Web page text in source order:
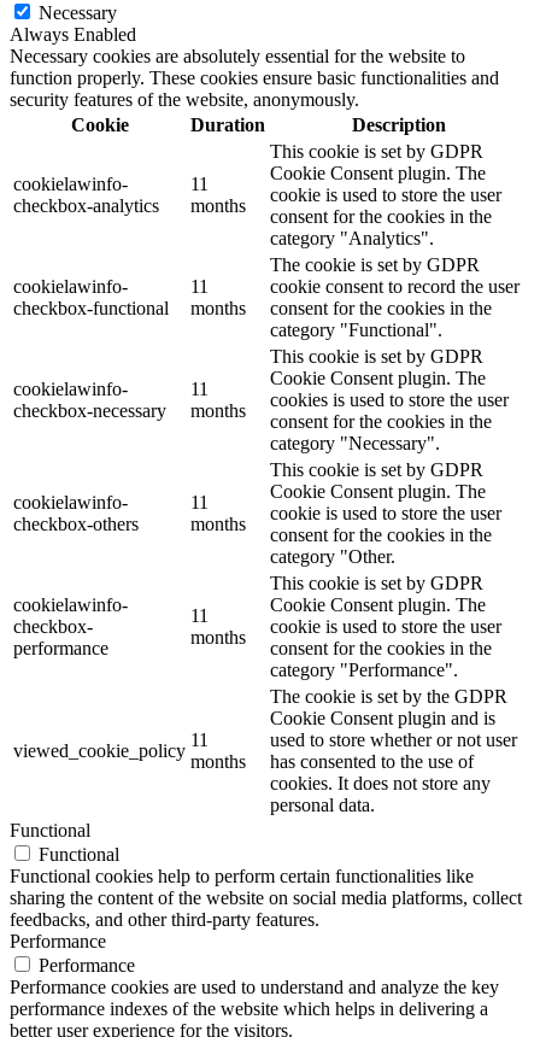
Necessary
Always Enabled
Necessary cookies are absolutely essential for the website to
function properly. These cookies ensure basic functionalities and
security features of the website, anonymously.
Cookie
Duration Description
cookielawinfo-
checkbox-analytics
11
months
This cookie is set by GDPR
Cookie Consent plugin. The
cookie is used to store the user
consent for the cookies in the
category "Analytics".
cookielawinfo-
checkbox-functional
11
months
The cookie is set by GDPR
cookie consent to record the user
consent for the cookies in the
category "Functional".
cookielawinfo-
checkbox-necessary
11
months
This cookie is set by GDPR
Cookie Consent plugin. The
cookies is used to store the user
consent for the cookies in the
category "Necessary".
cookielawinfo-
checkbox-others
11
months
This cookie is set by GDPR
Cookie Consent plugin. The
cookie is used to store the user
consent for the cookies in the
category "Other.
cookielawinfo-
checkbox-
performance
11
months
This cookie is set by GDPR
Cookie Consent plugin. The
cookie is used to store the user
consent for the cookies in the
category "Performance".
viewed_cookie_policy
11
months
The cookie is set by the GDPR
Cookie Consent plugin and is
used to store whether or not user
has consented to the use of
cookies. It does not store any
personal data.
Functional
Functional
Functional cookies help to perform certain functionalities like
sharing the content of the website on social media platforms, collect
feedbacks, and other third-party features.
Performance
Performance
Performance cookies are used to understand and analyze the key
performance indexes of the website which helps in delivering a
better user experience for the visitors.